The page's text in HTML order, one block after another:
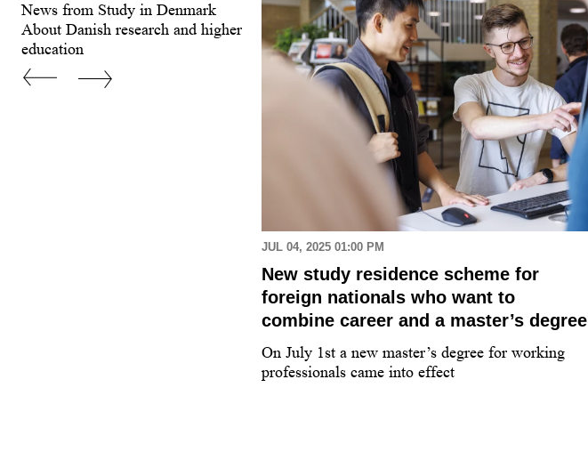
News from Study in Denmark
About Danish research and higher
education
JUL 04, 2025 01:00 PM
New study residence scheme for
foreign nationals who want to
combine career and a master’s degree
On July 1st a new master’s degree for working
professionals came into effect